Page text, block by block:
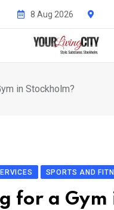
8 Aug 2026
in Stockholm?
SPORTS AND
for a Gym